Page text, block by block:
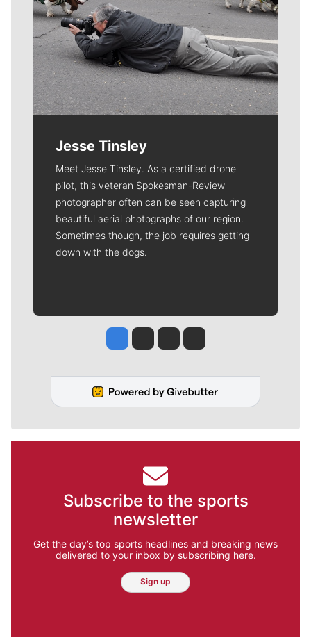
Jesse Tinsley
Meet Jesse Tinsley. As a certified drone
pilot, this veteran Spokesman-Review
photographer often can be seen capturing
beautiful aerial photographs of our region.
Sometimes though, the job requires getting
down with the dogs.
Jesse Tinsley
Jim Meehan
Molly QuinnRob Curley
Subscribe to the sports
newsletter
Get the day’s top sports headlines and breaking news
delivered to your inbox by subscribing here.
Sign up